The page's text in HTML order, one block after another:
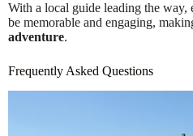
With a local guide leading the way,
be memorable and engaging,
adventure.
Frequently Asked Questions